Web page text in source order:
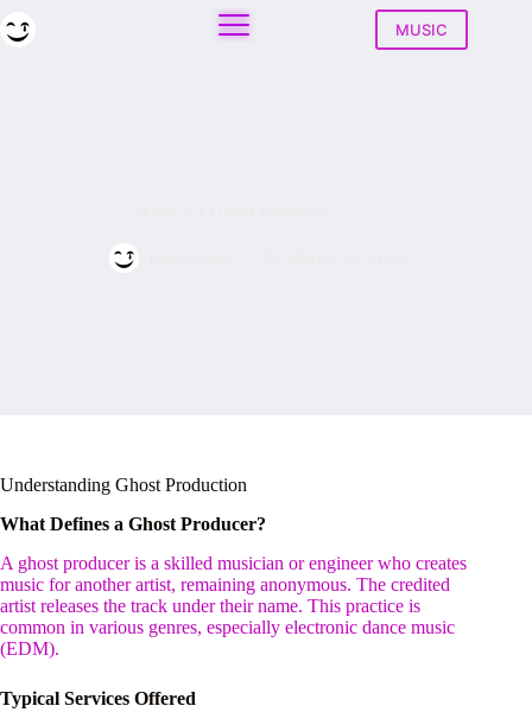
to
MUSIC
Understanding Ghost Production
What Defines a Ghost Producer?
A ghost producer is a skilled musician or engineer who creates
music for another artist, remaining anonymous. The credited
artist releases the track under their name. This practice is
common in various genres, especially electronic dance music
(EDM).
Typical Services Offered